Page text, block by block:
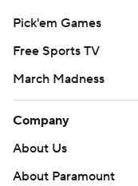
Pick'em Games
Free Sports TV
March Madness
Company
About Us
About Paramount